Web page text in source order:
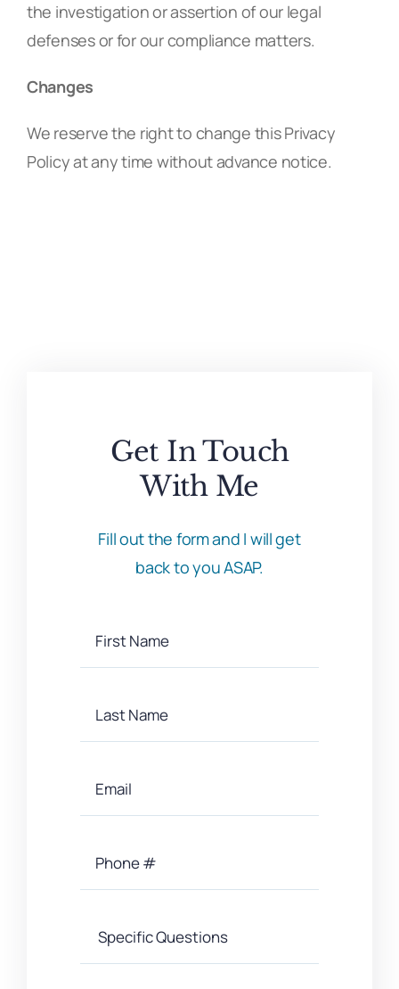
the investigation or assertion of our legal
defenses or for our compliance matters.
Changes
We reserve the right to change this Privacy
Policy at any time without advance notice.
Get In Touch
With Me
Fill out the form and I will get
back to you ASAP.